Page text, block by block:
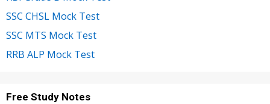
SSC CHSL Mock Test
SSC MTS Mock Test
RRB ALP Mock Test
Free Study Notes